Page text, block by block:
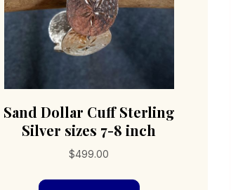
Sand Dollar Cuff Sterling
Silver sizes 7-8 inch
$499.00